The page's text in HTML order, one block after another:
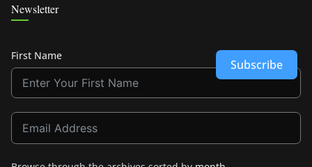
Newsletter
First Name
Subscribe